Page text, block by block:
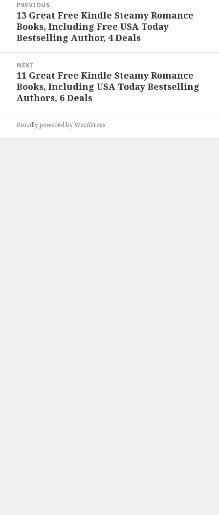
navigation
PREVIOUS
Previous
post:
13 Great Free Kindle Steamy Romance
Books, Including Free USA Today
Bestselling Author, 4 Deals
NEXT
Next
post:
11 Great Free Kindle Steamy Romance
Books, Including USA Today Bestselling
Authors, 6 Deals
Proudly powered by WordPress